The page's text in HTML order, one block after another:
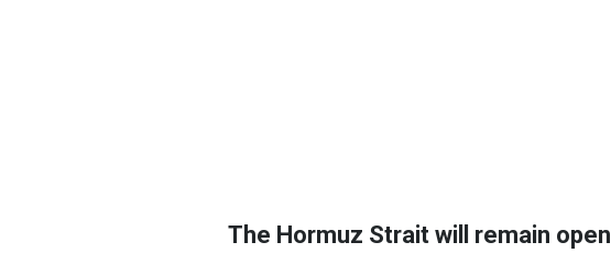
The Hormuz Strait will remain open